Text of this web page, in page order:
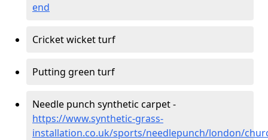
end
Cricket wicket turf
Putting green turf
Needle punch synthetic carpet -
https://www.synthetic-grass-
installation.co.uk/sports/needlepunch/london/